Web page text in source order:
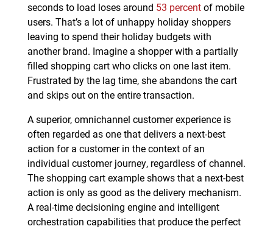
seconds to load loses around 53 percentof mobile
users. That’s a lot of unhappy holiday shoppers
leaving to spend their holiday budgets with
another brand. Imagine a shopper with a partially
filled shopping cart who clicks on one last item.
Frustrated by the lag time, she abandons the cart
and skips out on the entire transaction.
A superior, omnichannel customer experience is
often regarded as one that delivers a next-best
action for a customer in the context of an
individual customer journey, regardless of channel.
The shopping cart example shows that a next-best
action is only as good as the delivery mechanism.
A real-time decisioning engine and intelligent
orchestration capabilities that produce the perfect